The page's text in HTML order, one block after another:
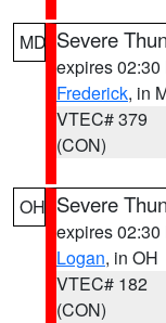
MD Severe
expires 02:30
Frederick, in
VTEC# 379
(CON)
OH Severe
expires 02:30
Logan, in OH
VTEC# 182
(CON)